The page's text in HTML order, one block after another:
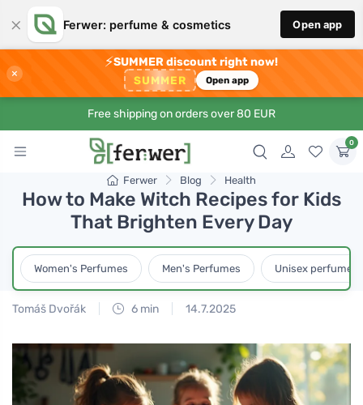
× Ferwer: perfume & cosmetics Open app
×
⚡SUMMER discount right now!
SUMMER Open app
Free shipping on orders over 80 EUR
0
Ferwer Blog Health
How to Make Witch Recipes for Kids
That Brighten Every Day
Women's Perfumes Men's Perfumes Unisex perfumes
Tomáš Dvořák 6 min 14.7.2025